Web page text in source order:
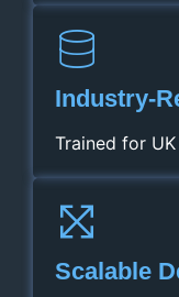
Trained for
Scalable